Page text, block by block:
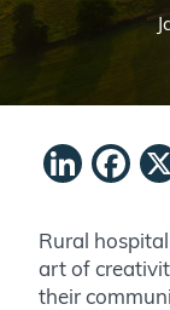
Rural
art of
their